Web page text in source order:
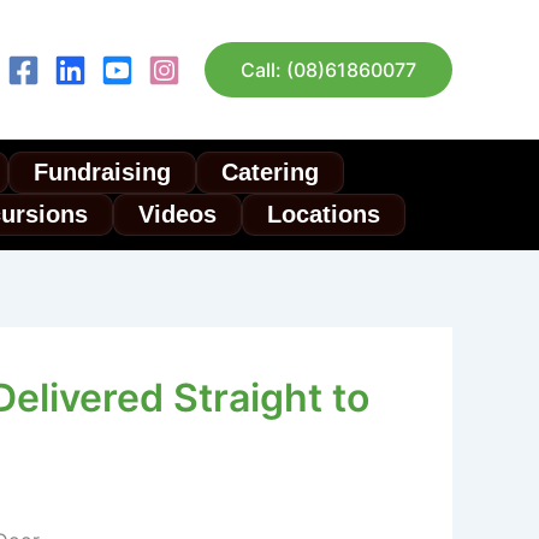
Call: (08)61860077
Fundraising
Catering
Videos Locations
Straight to